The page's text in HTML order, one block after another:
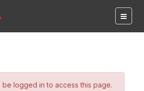
be logged in to access this page.